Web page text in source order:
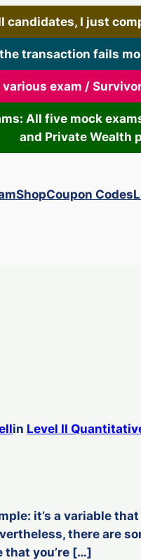
candidates, I just
transaction fails
exam /
All five mock
and Private Wealth
ShopCoupon Codes
in Level II
it’s a variable
there are
that you’re […]